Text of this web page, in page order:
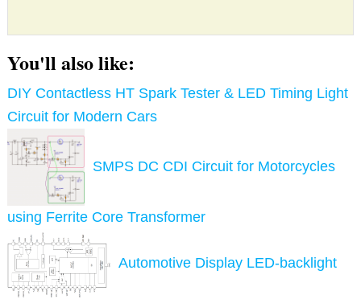
You'll also like:
DIY Contactless HT Spark Tester & LED Timing Light
Circuit for Modern Cars
SMPS DC CDI Circuit for Motorcycles
using Ferrite Core Transformer
Automotive Display LED-backlight